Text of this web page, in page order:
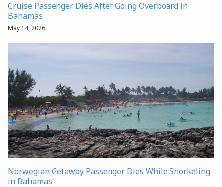
Cruise Passenger Dies After Going Overboard in
Bahamas
May 14, 2026
Norwegian Getaway Passenger Dies While Snorkeling
in Bahamas